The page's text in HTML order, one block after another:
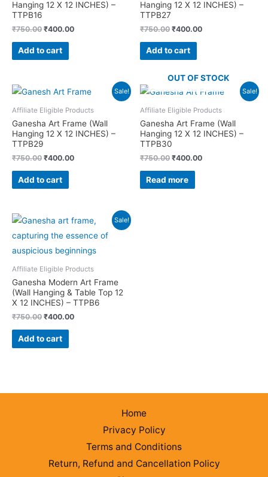
Hanging 12 X 12 INCHES) –
TTPB16
₹750.00 Original
was:
₹750.00.
₹400.00Current
Add to cart
Hanging 12 X 12 INCHES) –
TTPB27
₹750.00 Original
was:
₹750.00.
₹400.00Current
Add to cart
Sale!
Affiliate Eligible Products
Ganesha Art Frame (Wall
Hanging 12 X 12 INCHES) –
TTPB29
₹750.00 Original
was:
₹750.00.
₹400.00Current
Add to cart
Sale!
OUT OF STOCK
Affiliate Eligible Products
Ganesha Art Frame (Wall
Hanging 12 X 12 INCHES) –
TTPB30
₹750.00 Original
was:
₹750.00.
₹400.00Current
Read more
Sale!
Affiliate Eligible Products
Ganesha Modern Art Frame
(Wall Hanging & Table Top 12
X 12 INCHES) – TTPB6
₹750.00 Original
was:
₹750.00.
₹400.00Current
Add to cart
Home
Privacy Policy
Terms and Conditions
Return, Refund and Cancellation Policy